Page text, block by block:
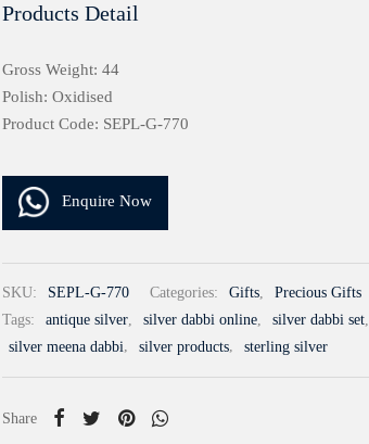
Products Detail
Gross Weight: 44
Polish: Oxidised
Product Code: SEPL-G-770
Enquire Now
SKU: SEPL-G-770 Categories: Gifts,
Precious Gifts
Tags:
antique silver, silver dabbi online, silver dabbi set,
silver meena dabbi, silver products, sterling silver
Share